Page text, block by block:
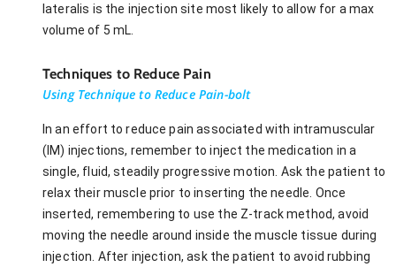
lateralis is the injection site most likely to allow for a max
volume of 5 mL.
Techniques to Reduce Pain
Using Technique to Reduce Pain-bolt
In an effort to reduce pain associated with intramuscular
(IM) injections, remember to inject the medication in a
single, fluid, steadily progressive motion. Ask the patient to
relax their muscle prior to inserting the needle. Once
inserted, remembering to use the Z-track method, avoid
moving the needle around inside the muscle tissue during
injection. After injection, ask the patient to avoid rubbing